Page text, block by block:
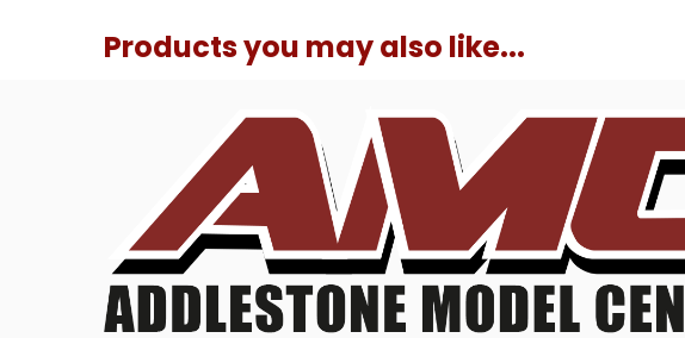
Products you may also like...